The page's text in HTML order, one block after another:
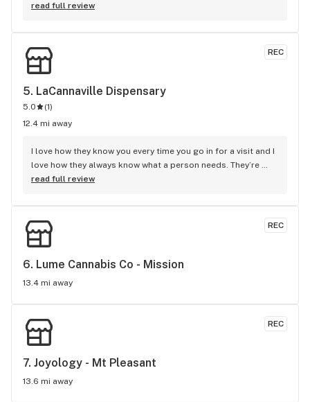
read full review
REC
5. LaCannaville Dispensary
5.0 (1)
12.4 mi away
I love how they know you every time you go in for a visit and I
love how they always know what a person needs. They’re
very attentive and respectful and I couldn’t have asked for a
store and selections. I always come in for the Stickee pre-
rolls and Hazy Daze preroll along with redemption wax.
Happy fourth and keep up the good work! David Henning.
read full review
REC
6. Lume Cannabis Co - Mission
13.4 mi away
REC
7. Joyology - Mt Pleasant
13.6 mi away